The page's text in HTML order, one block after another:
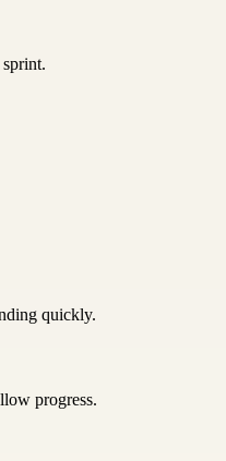
quickly.
progress.